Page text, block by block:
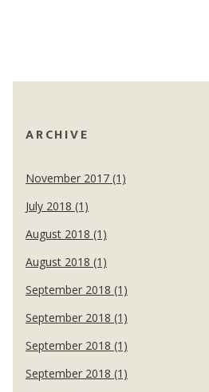
ARCHIVE
November 2017 (1)
July 2018 (1)
August 2018 (1)
August 2018 (1)
September 2018 (1)
September 2018 (1)
September 2018 (1)
September 2018 (1)